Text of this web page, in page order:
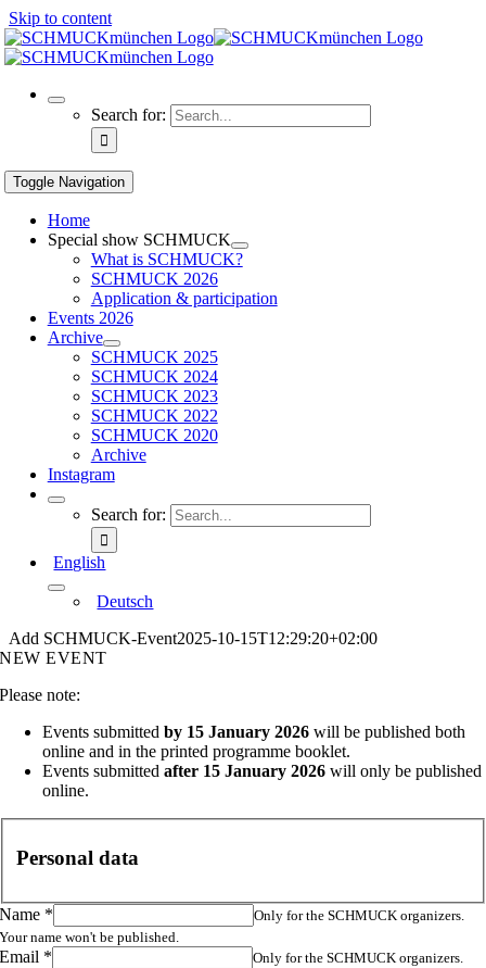
Skip to content
Search for:
Toggle Navigation
Home
Special show SCHMUCK
What is SCHMUCK?
SCHMUCK 2026
Application & participation
Events 2026
Archive
SCHMUCK 2025
SCHMUCK 2024
SCHMUCK 2023
SCHMUCK 2022
SCHMUCK 2020
Archive
Instagram
Search for:
English
Deutsch
Add SCHMUCK-Event2025-10-15T12:29:20+02:00
NEW EVENT
Please note:
Events submittedby 15 January 2026 will be published both
online and in the printed programme booklet.
Events submittedafter 15 January 2026 will only be published
online.
Personal data
Name *
Only for the SCHMUCK organizers.
Your name won't be published.
Email *
Only for the SCHMUCK organizers.